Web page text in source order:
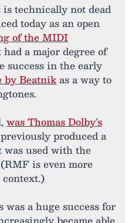
technically not dead
today as an open
of the MIDI
a major degree of
success in the early
by Beatnikas a way to
was Thomas Dolby’s
produced a
used with the
is even more
a huge success for